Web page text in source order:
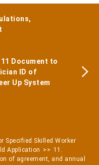
Specified Skilled Worker
Application
11.
of agreement, and annual
Document to
ID of
Up System